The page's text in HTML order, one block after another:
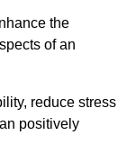
the
of an
reduce stress
positively